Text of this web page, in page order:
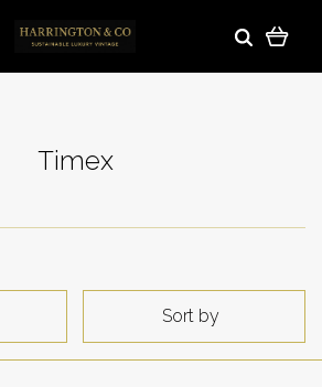
Timex
Sort by